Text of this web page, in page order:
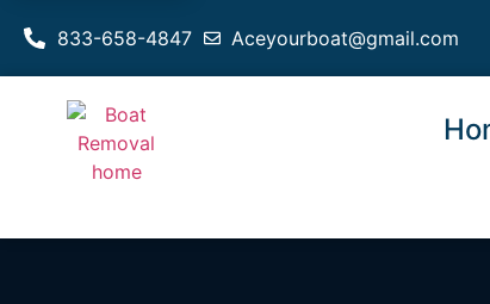
Aceyourboat@gmail.com
833-658-4847